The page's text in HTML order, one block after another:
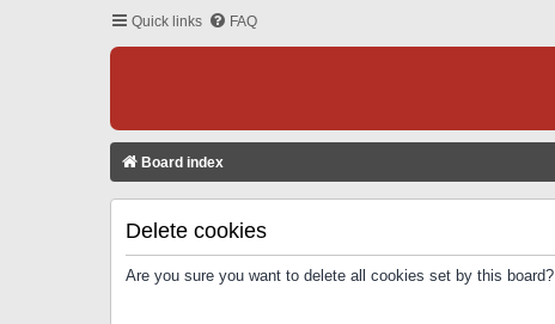
Quick links FAQ
Board index
Delete cookies
Are you sure you want to delete all cookies set by this board?